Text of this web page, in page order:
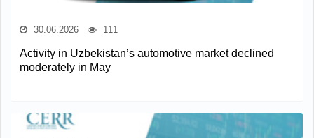
30.06.2026 111
Activity in Uzbekistan’s automotive market declined
moderately in May